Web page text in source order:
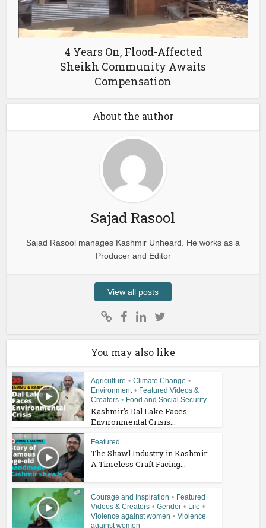
4 Years On, Flood-Affected
Sheikh Community Awaits
Compensation
About the author
Sajad Rasool
Sajad Rasool manages Kashmir Unheard. He works as a
Producer and Editor
View all posts
You may also like
Agriculture • Climate Change •
Environment • Featured Videos &
Creators • Food and Social Security
Kashmir’s Dal Lake Faces
Environmental Crisis...
Featured
The Shawl Industry in Kashmir:
A Timeless Craft Facing...
Courage and Inspiration • Featured
Videos & Creators • Gender • Life •
Violence against women • Violence
against women